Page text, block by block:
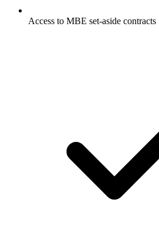
Access to MBE set-aside contracts